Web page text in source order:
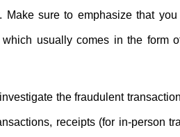
Make sure to emphasize that
usually comes in the form
the fraudulent
receipts (for in-person